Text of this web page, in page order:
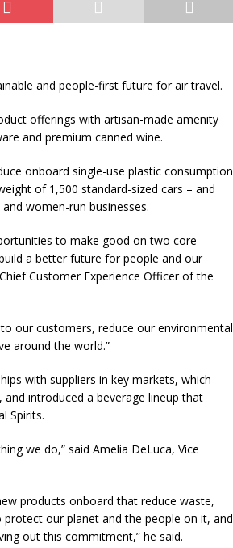
and people-first future for air travel.
offerings with artisan-made amenity
and premium canned wine.
onboard single-use plastic consumption
of 1,500 standard-sized cars – and
women-run businesses.
to make good on two core
a better future for people and our
Customer Experience Officer of the
our customers, reduce our environmental
around the world.”
with suppliers in key markets, which
introduced a beverage lineup that
Spirits.
we do,” said Amelia DeLuca, Vice
products onboard that reduce waste,
our planet and the people on it, and
out this commitment,” he said.